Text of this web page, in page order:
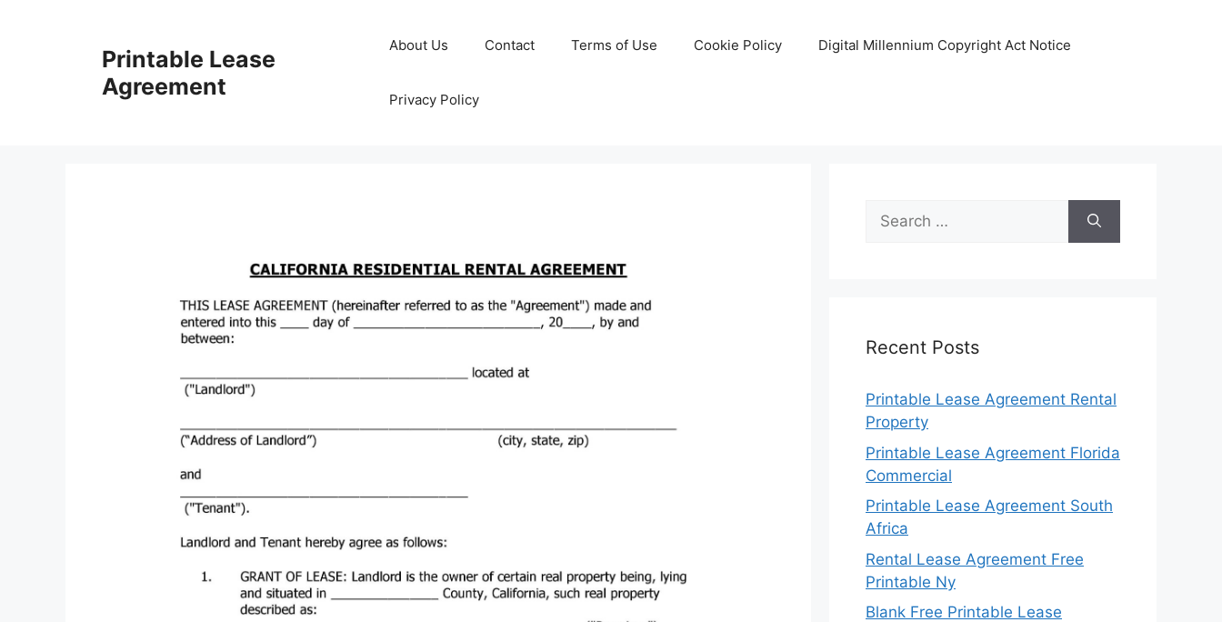
Printable Lease
Agreement
About Us Contact Terms of Use Cookie Policy Digital Millennium Copyright Act Notice
Privacy Policy
Search
for:
Recent Posts
Printable Lease Agreement Rental
Property
Printable Lease Agreement Florida
Commercial
Printable Lease Agreement South
Africa
Rental Lease Agreement Free
Printable Ny
Blank Free Printable Lease